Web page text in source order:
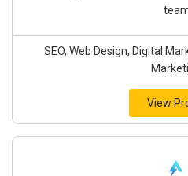
SEO, Web Design, Digital
View